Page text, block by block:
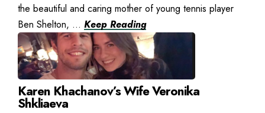
the beautiful and caring mother of young tennis player
Ben Shelton, ... Keep Reading
Karen Khachanov’s Wife Veronika
Shkliaeva